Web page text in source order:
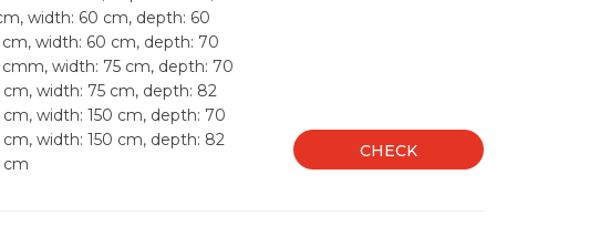
width: 60 cm, depth: 60
width: 60 cm, depth: 70
width: 75 cm, depth: 70
width: 75 cm, depth: 82
width: 150 cm, depth: 70
width: 150 cm, depth: 82
cm
CHECK